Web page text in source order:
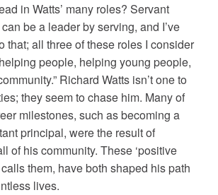
in Watts’ many roles? Servant
be a leader by serving, and I’ve
that; all three of these roles I consider
people, helping young people,
Richard Watts isn’t one to
they seem to chase him. Many of
milestones, such as becoming a
principal, were the result of
of his community. These ‘positive
them, have both shaped his path
lives.